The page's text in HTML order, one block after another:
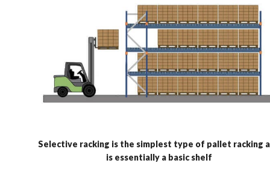
Selective racking is the simplest type of pallet racking
is essentially a basic shelf